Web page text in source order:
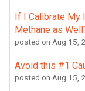
If I Calibrate My
Methane as
posted on Aug 15,
Avoid this #1
posted on Aug 15,